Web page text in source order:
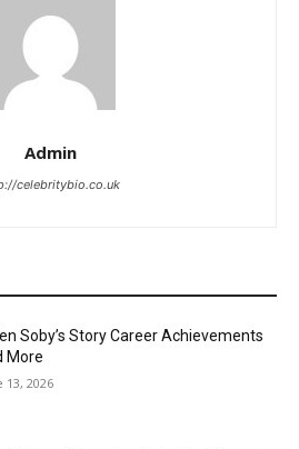
Admin
celebritybio.co.uk
Soby’s Story Career Achievements
More
13, 2026